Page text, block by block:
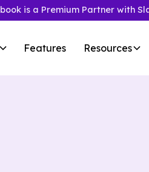
is a Premium Partner with
Features Resources